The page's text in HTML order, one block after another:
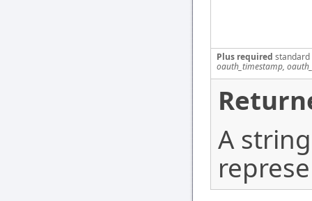
Plus required
oauth_timestamp,
A